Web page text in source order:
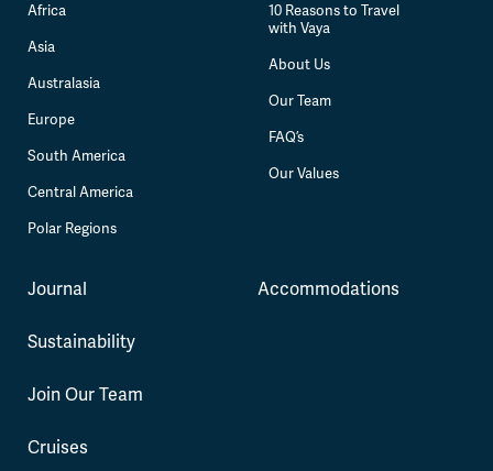
Africa
Asia
Australasia
Europe
South America
Central America
Polar Regions
10 Reasons to Travel
with Vaya
About Us
Our Team
FAQ’s
Our Values
Journal
Sustainability
Join Our Team
Cruises
Accommodations